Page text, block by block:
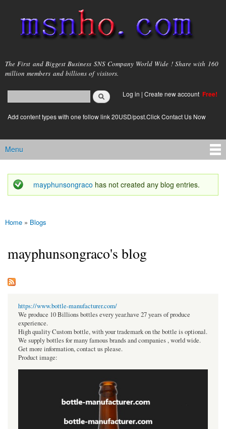
main
content
msnho.com
The First and Biggest Business SNS Company World Wide ! Share with 160
million members and billions of visitors.
Search form
login link
Log in | Create new account Free!
Add content types with one follow link 20USD/post.Click Contact Us Now
Main menu
Menu
Status message
mayphunsongraco has not created any blog entries.
You are here
Home » Blogs
mayphunsongraco's blog
https://www.bottle-manufacturer.com/
We produce 10 Billions bottles every year.have 27 years of produce
experience.
High quality Custom bottle, with your trademark on the bottle is optional.
We supply bottles for many famous brands and companies , world wide.
Get more information, contact us please.
Product image: